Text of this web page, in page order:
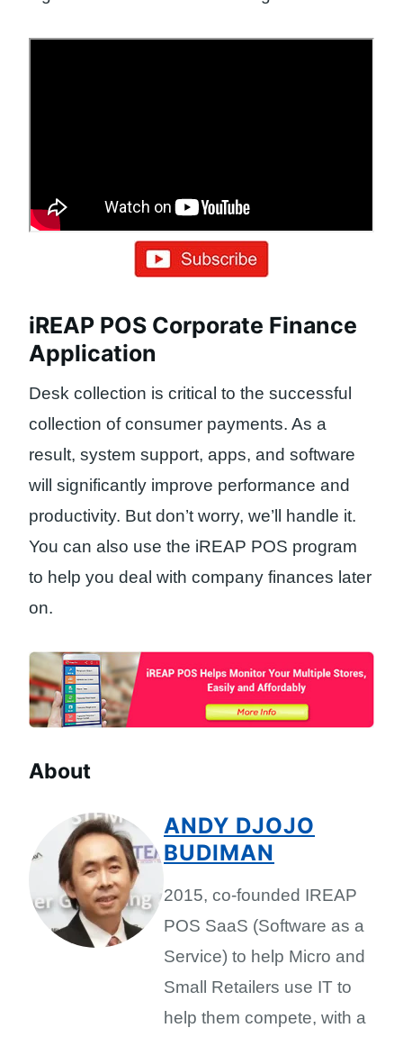
iREAP POS Corporate Finance
Application
Desk collection is critical to the successful
collection of consumer payments. As a
result, system support, apps, and software
will significantly improve performance and
productivity. But don’t worry, we’ll handle it.
You can also use the iREAP POS program
to help you deal with company finances later
on.
About
ANDY DJOJO
BUDIMAN
2015, co-founded IREAP
POS SaaS (Software as a
Service) to help Micro and
Small Retailers use IT to
help them compete, with a